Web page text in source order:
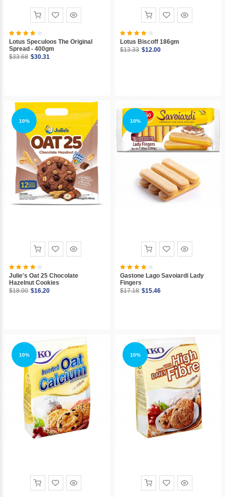
Lotus Speculoos The Original
Spread - 400gm
$33.68 $30.31
Lotus Biscoff 186gm
$13.33 $12.00
10%
Julie's Oat 25 Chocolate
Hazelnut Cookies
$18.00 $16.20
10%
Gastone Lago Savoiardi Lady
Fingers
$17.18 $15.46
10% 10%